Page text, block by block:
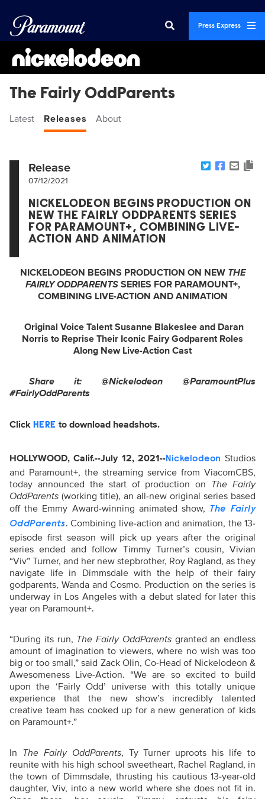
Press Express
The Fairly OddParents
Latest Releases About
Release
07/12/2021
NICKELODEON BEGINS PRODUCTION ON
NEW THE FAIRLY ODDPARENTS SERIES
FOR PARAMOUNT+, COMBINING LIVE-
ACTION AND ANIMATION
NICKELODEON BEGINS PRODUCTION ON NEW THE
FAIRLY ODDPARENTSSERIES FOR PARAMOUNT+,
COMBINING LIVE-ACTION AND ANIMATION
Original Voice Talent Susanne Blakeslee and Daran
Norris to Reprise Their Iconic Fairy Godparent Roles
Along New Live-Action Cast
Share it: @Nickelodeon @ParamountPlus
#FairlyOddParents
Click HERE to download headshots.
HOLLYWOOD, Calif.--July 12, 2021--Nickelodeon Studios
and Paramount+, the streaming service from ViacomCBS,
today announced the start of production on The Fairly
OddParents (working title), an all-new original series based
off the Emmy Award-winning animated show,
The Fairly
OddParents. Combining live-action and animation, the 13-
episode first season will pick up years after the original
series ended and follow Timmy Turner’s cousin, Vivian
“Viv” Turner, and her new stepbrother, Roy Ragland, as they
navigate life in Dimmsdale with the help of their fairy
godparents, Wanda and Cosmo. Production on the series is
underway in Los Angeles with a debut slated for later this
year on Paramount+.
“During its run, The Fairly OddParentsgranted an endless
amount of imagination to viewers, where no wish was too
big or too small,” said Zack Olin, Co-Head of Nickelodeon &
Awesomeness Live-Action. “We are so excited to build
upon the ‘Fairly Odd’ universe with this totally unique
experience that the new show’s incredibly talented
creative team has cooked up for a new generation of kids
on Paramount+.”
In The Fairly OddParents, Ty Turner uproots his life to
reunite with his high school sweetheart, Rachel Ragland, in
the town of Dimmsdale, thrusting his cautious 13-year-old
daughter, Viv, into a new world where she does not fit in.